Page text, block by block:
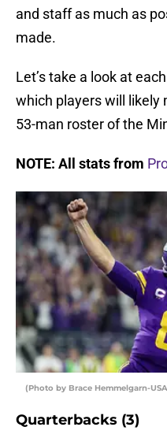
and staff as much as
made.
Let’s take a look at
which players will likely
53-man roster of the
NOTE: All stats from
(Photo by Brace Hemmelgarn-
Quarterbacks (3)